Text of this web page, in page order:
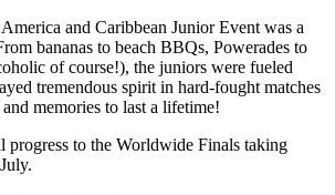
and Caribbean Junior Event was a
bananas to beach BBQs, Powerades to
of course!), the juniors were fueled
tremendous spirit in hard-fought matches
memories to last a lifetime!
to the Worldwide Finals taking